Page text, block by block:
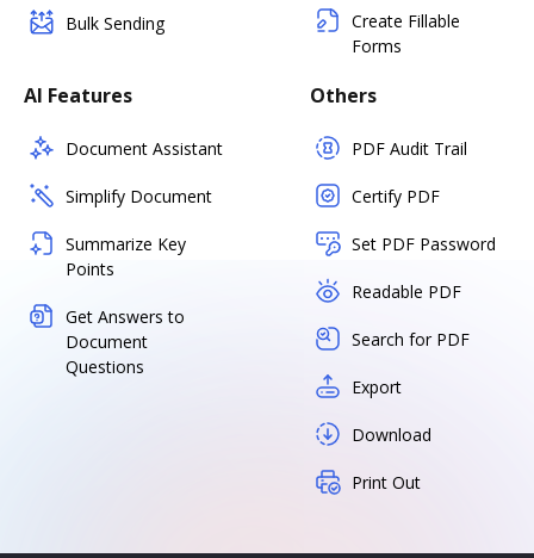
Bulk Sending
Create Fillable
Forms
AI Features
Document Assistant
Simplify Document
Summarize Key
Points
Get Answers to
Document
Questions
Others
PDF Audit Trail
Certify PDF
Set PDF Password
Readable PDF
Search for PDF
Export
Download
Print Out